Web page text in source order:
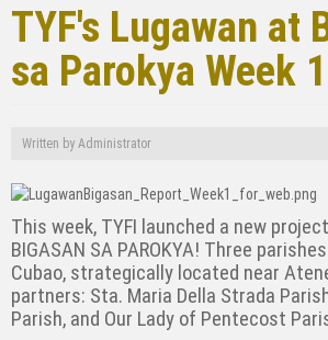
TYF's Lugawan at
sa Parokya Week
Written by Administrator
This week, TYFI launched a new
BIGASAN SA PAROKYA! Three
Cubao, strategically located near
partners: Sta. Maria Della Strada
Parish, and Our Lady of Pentecost